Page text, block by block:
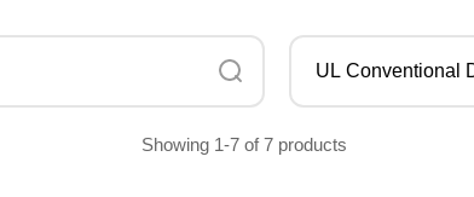
Showing 1-7 of 7 products